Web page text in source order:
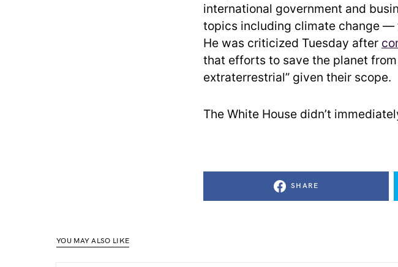
international government and
topics including climate change —
He was criticized Tuesday after
that efforts to save the planet
extraterrestrial” given their scope.
The White House didn’t
SHARE
YOU MAY ALSO LIKE